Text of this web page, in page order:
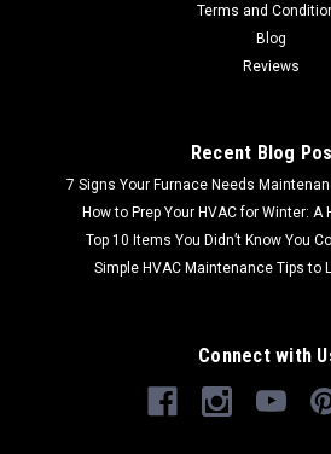
Terms and
Blog
Reviews
Recent Blog
7 Signs Your Furnace Needs
How to Prep Your HVAC for Winter: A
Top 10 Items You Didn’t Know You
Simple HVAC Maintenance Tips to
Connect with